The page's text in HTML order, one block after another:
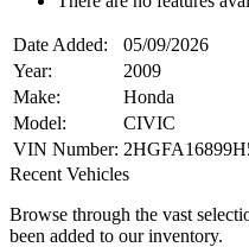
Date Added:
05/09/2026
Year:
2009
Make:
Honda
Model:
CIVIC
VIN Number:
Recent Vehicles
Browse through the vast
been added to our inventory.